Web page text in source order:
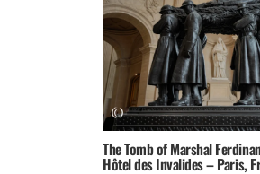
The Tomb of Marshal
Hôtel des Invalides – Paris,